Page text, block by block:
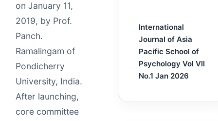
on January 11,
2019, by Prof.
Panch.
Ramalingam of
Pondicherry
University, India.
After launching,
core committee
International
Journal of Asia
Pacific School of
Psychology Vol VII
No.1 Jan 2026